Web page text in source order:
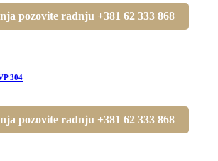
pozovite radnju +381 62 333 868
304
pozovite radnju +381 62 333 868